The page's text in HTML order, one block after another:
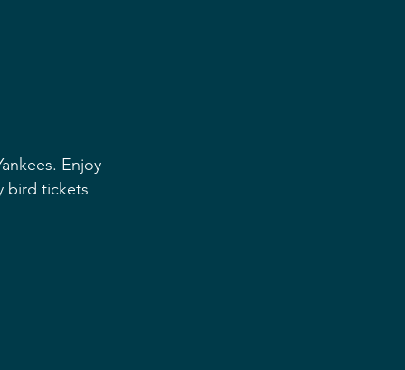
Enjoy
bird tickets